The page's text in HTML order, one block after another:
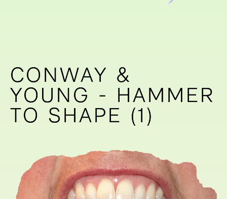
CONWAY &
YOUNG - HAMMER
TO SHAPE (1)
CONWAY &
YOUNG - HAMMER
TO SHAPE (1)